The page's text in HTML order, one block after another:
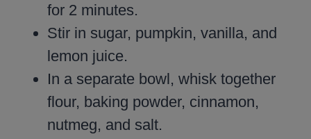
for 2 minutes.
Stir in sugar, pumpkin, vanilla, and
lemon juice.
In a separate bowl, whisk together
flour, baking powder, cinnamon,
nutmeg, and salt.